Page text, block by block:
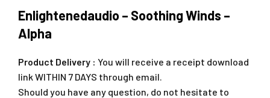
Enlightenedaudio – Soothing Winds –
Alpha
Product Delivery : You will receive a receipt download
link WITHIN 7 DAYS through email.
Should you have any question, do not hesitate to